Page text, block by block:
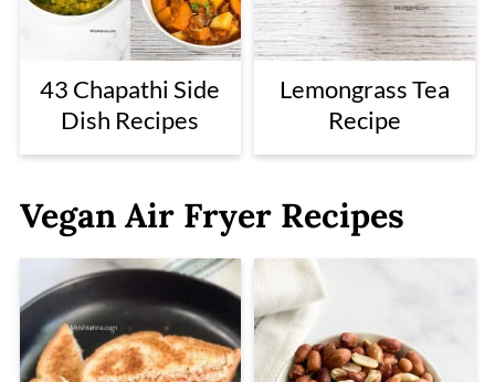
43 Chapathi Side
Dish Recipes
Lemongrass Tea
Recipe
Vegan Air Fryer Recipes